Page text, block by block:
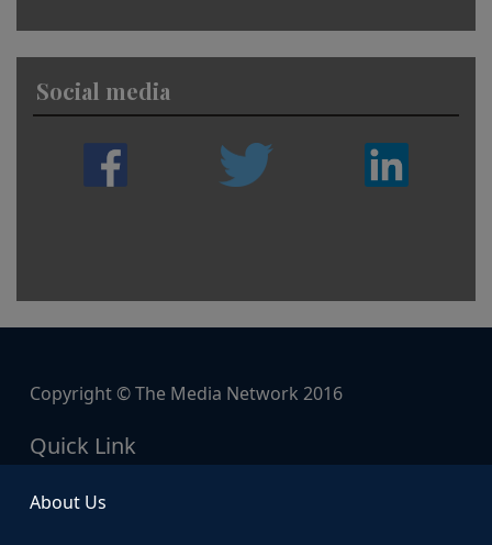
Social media
Copyright © The Media Network 2016
Quick Link
About Us